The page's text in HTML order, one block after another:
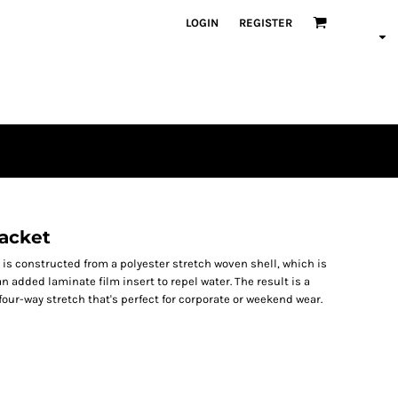
LOGIN REGISTER
constructed from a polyester stretch woven shell, which is
added laminate film insert to repel water. The result is a
way stretch that's perfect for corporate or weekend wear.